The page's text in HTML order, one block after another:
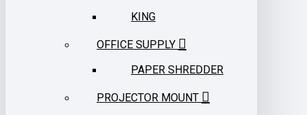
KING
OFFICE SUPPLY
PAPER SHREDDER
PROJECTOR MOUNT